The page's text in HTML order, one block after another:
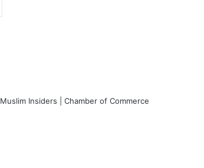
Muslim Insiders | Chamber of Commerce